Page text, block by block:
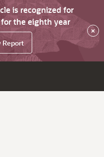
is recognized for
the eighth year
Report
×